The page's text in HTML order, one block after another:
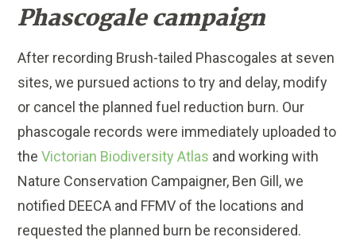
Phascogale campaign
After recording Brush-tailed Phascogales at seven
sites, we pursued actions to try and delay, modify
or cancel the planned fuel reduction burn. Our
phascogale records were immediately uploaded to
theVictorian Biodiversity Atlas and working with
Nature Conservation Campaigner, Ben Gill, we
notified DEECA and FFMV of the locations and
requested the planned burn be reconsidered.